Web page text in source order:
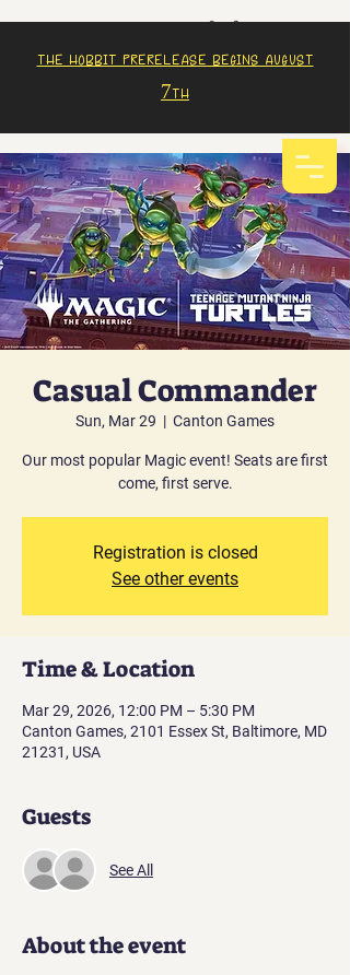
The Hobbit prerelease begins august
7th
Casual Commander
Sun, Mar 29
  |
Canton Games
Our most popular Magic event! Seats are first
come, first serve.
Registration is closed
See other events
Time & Location
Mar 29, 2026, 12:00 PM – 5:30 PM
Canton Games, 2101 Essex St, Baltimore, MD
21231, USA
Guests
See All
About the event